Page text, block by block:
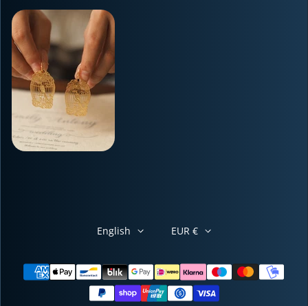
Payment methods
English EUR €